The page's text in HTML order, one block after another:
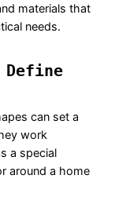
materials that
needs.
can set a
work
a special
around a home